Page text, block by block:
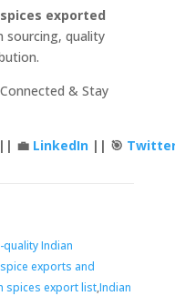
exported
sourcing, quality
& Stay
|| 💼 LinkedIn|| 🎯
quality Indian
exports and
spices export list,Indian